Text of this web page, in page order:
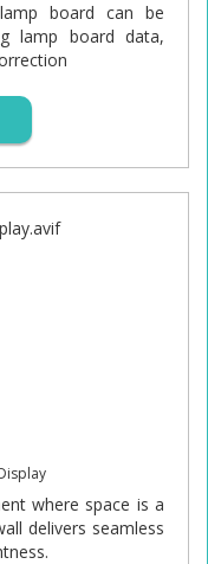
board can be
lamp board data,
where space is a
delivers seamless